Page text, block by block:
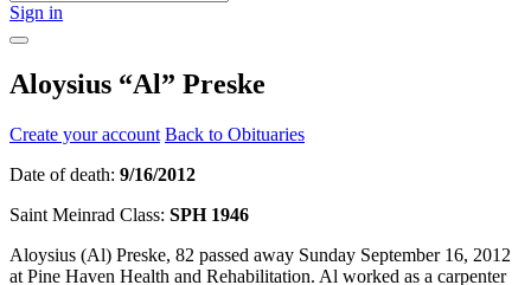
Sign in
Aloysius “Al” Preske
Create your account Back to Obituaries
Date of death: 9/16/2012
Saint Meinrad Class: SPH 1946
Aloysius (Al) Preske, 82 passed away Sunday September 16, 2012
at Pine Haven Health and Rehabilitation. Al worked as a carpenter